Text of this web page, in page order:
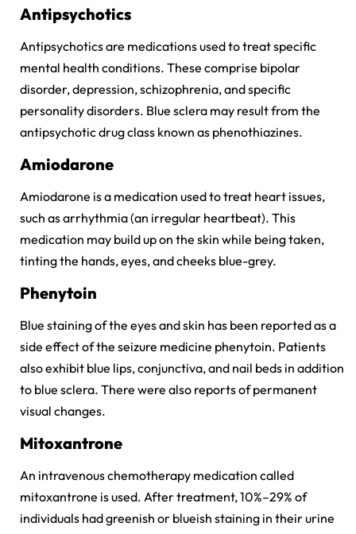
Antipsychotics
Antipsychotics are medications used to treat specific
mental health conditions. These comprise bipolar
disorder, depression, schizophrenia, and specific
personality disorders. Blue sclera may result from the
antipsychotic drug class known as phenothiazines.
Amiodarone
Amiodarone is a medication used to treat heart issues,
such as arrhythmia (an irregular heartbeat). This
medication may build up on the skin while being taken,
tinting the hands, eyes, and cheeks blue-grey.
Phenytoin
Blue staining of the eyes and skin has been reported as a
side effect of the seizure medicine phenytoin. Patients
also exhibit blue lips, conjunctiva, and nail beds in addition
to blue sclera. There were also reports of permanent
visual changes.
Mitoxantrone
An intravenous chemotherapy medication called
mitoxantrone is used. After treatment, 10%–29% of
individuals had greenish or blueish staining in their urine